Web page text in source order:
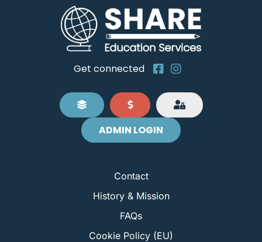
Get connected
ADMIN LOGIN
Contact
History & Mission
FAQs
Cookie Policy (EU)